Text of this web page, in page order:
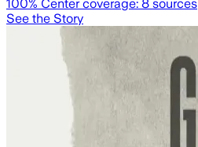
100% Center coverage: 8 sources
See the Story